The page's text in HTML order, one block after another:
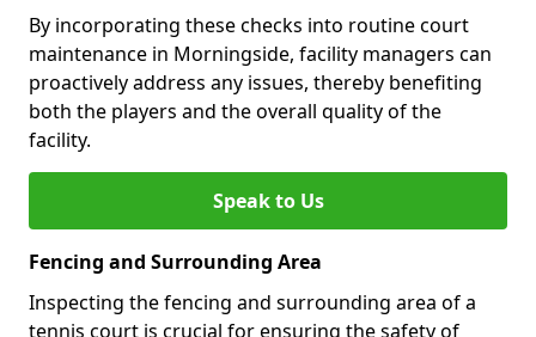
By incorporating these checks into routine court
maintenance in Morningside, facility managers can
proactively address any issues, thereby benefiting
both the players and the overall quality of the
facility.
Speak to Us
Fencing and Surrounding Area
Inspecting the fencing and surrounding area of a
tennis court is crucial for ensuring the safety of